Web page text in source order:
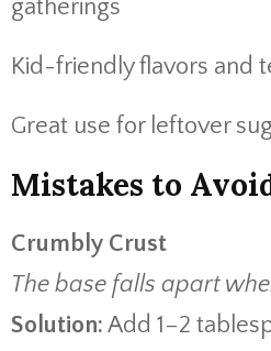
gatherings
Kid-friendly flavors and
Great use for leftover
Mistakes to
Crumbly Crust
The base falls apart
Solution: Add 1–2